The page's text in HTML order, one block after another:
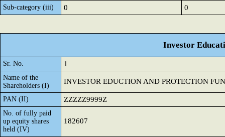
Sub-category (iii) 0 0
Investor
Sr. No. 1
Name of the
Shareholders (I)
INVESTOR EDUCTION AND PROTECTION
PAN (II) ZZZZZ9999Z
No. of fully paid
up equity shares
held (IV)
182607